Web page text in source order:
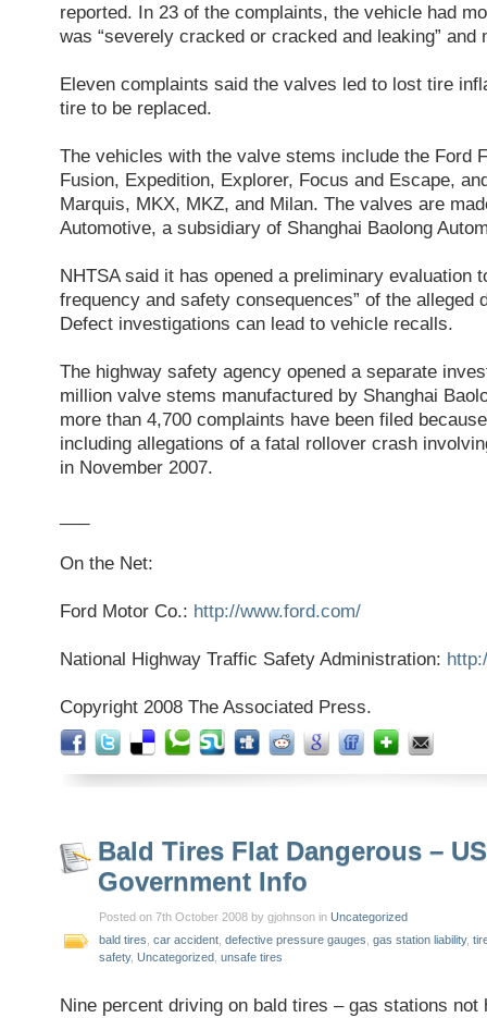
reported. In 23 of the complaints, the vehicle had
was “severely cracked or cracked and leaking” and
Eleven complaints said the valves led to lost tire
tire to be replaced.
The vehicles with the valve stems include the Ford
Fusion, Expedition, Explorer, Focus and Escape,
Marquis, MKX, MKZ, and Milan. The valves are
Automotive, a subsidiary of Shanghai Baolong
NHTSA said it has opened a preliminary evaluation
frequency and safety consequences” of the alleged
Defect investigations can lead to vehicle recalls.
The highway safety agency opened a separate
million valve stems manufactured by Shanghai
more than 4,700 complaints have been filed
including allegations of a fatal rollover crash
in November 2007.
On the Net:
Ford Motor Co.: http://www.ford.com/
National Highway Traffic Safety Administration:
Copyright 2008 The Associated Press.
Bald Tires Flat Dangerous – US
Government Info
Posted on 7th October 2008 by gjohnson in Uncategorized
bald tires car accident defective pressure gauges gas station liability,
safety, Uncategorized unsafe tires
Nine percent driving on bald tires – gas stations not